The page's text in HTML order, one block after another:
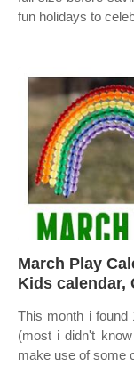
fun holidays to
March Play
Kids calendar,
This month i found
(most i didn't
make use of some